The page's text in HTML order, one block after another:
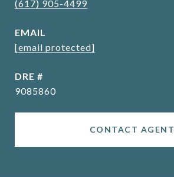
(617) 905-4499
EMAIL
[email protected]
DRE #
9085860
CONTACT AGENT